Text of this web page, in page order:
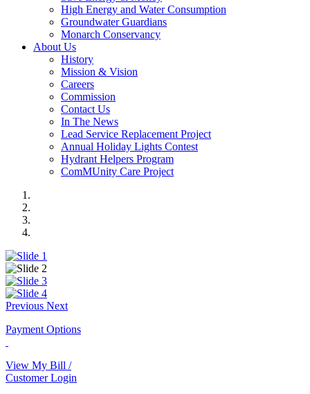
High Energy and Water Consumption
Groundwater Guardians
Monarch Conservancy
About Us
History
Mission & Vision
Careers
Commission
Contact Us
In The News
Lead Service Replacement Project
Annual Holiday Lights Contest
Hydrant Helpers Program
ComMUnity Care Project
Previous Next
Payment Options
View My Bill /
Customer Login